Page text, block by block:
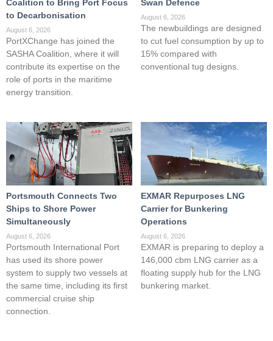
Coalition to Bring Port Focus
to Decarbonisation
August 6, 2026
PortXChange has joined the
SASHA Coalition, where it will
contribute its expertise on the
role of ports in the maritime
energy transition.
Swan Defence
August 6, 2026
The newbuildings are designed
to cut fuel consumption by up to
15% compared with
conventional tug designs.
Portsmouth Connects Two
Ships to Shore Power
Simultaneously
August 6, 2026
Portsmouth International Port
has used its shore power
system to supply two vessels at
the same time, including its first
commercial cruise ship
connection.
EXMAR Repurposes LNG
Carrier for Bunkering
Operations
August 6, 2026
EXMAR is preparing to deploy a
146,000 cbm LNG carrier as a
floating supply hub for the LNG
bunkering market.